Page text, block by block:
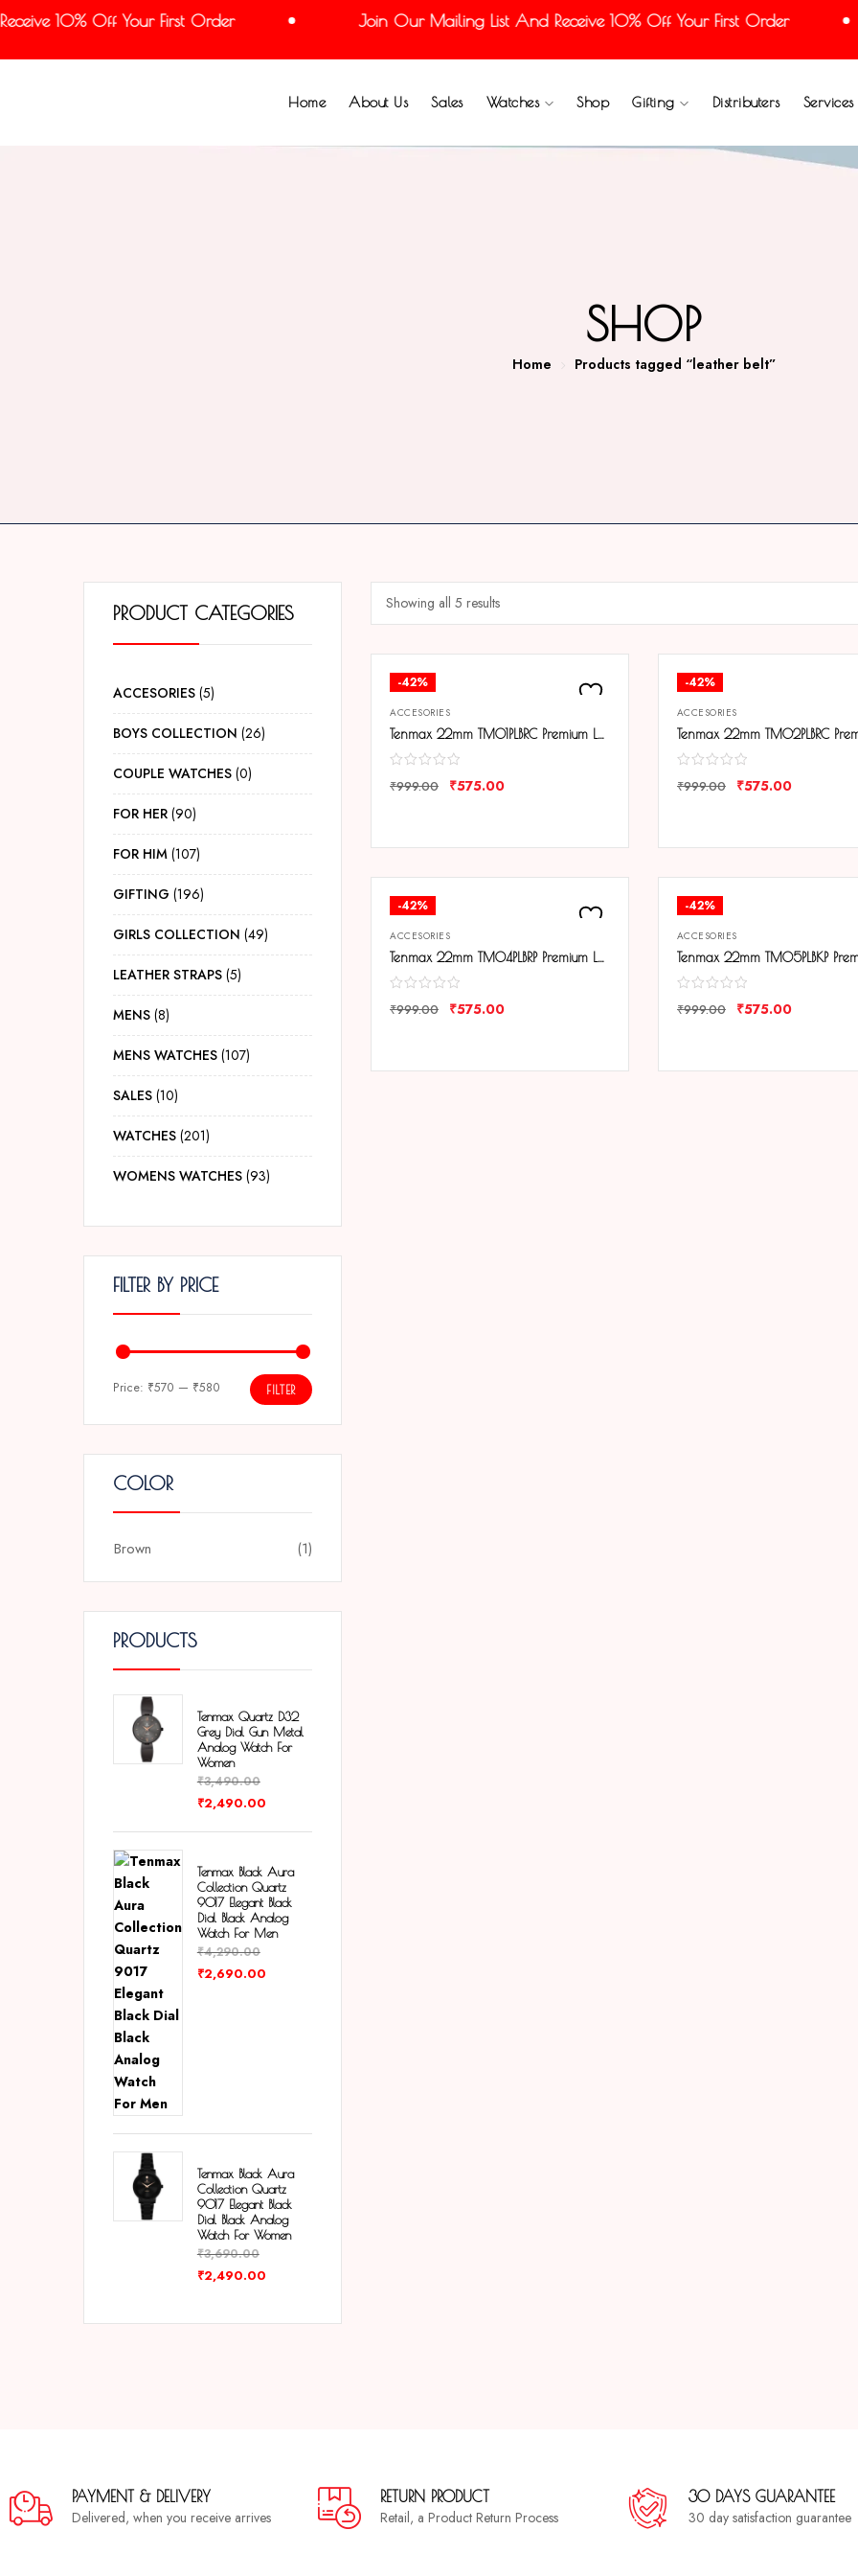
10% Off Your First Order Join Our Mailing List And Receive 10% Off Your First Order
Home About Us Sales Watches Shop Gifting Distributers Services
SHOP
Home Products tagged “leather belt”
PRODUCT CATEGORIES
ACCESORIES 5
BOYS COLLECTION 26
COUPLE WATCHES 0
FOR HER 90
FOR HIM 107
GIFTING 196
GIRLS COLLECTION 49
LEATHER STRAPS 5
MENS 8
MENS WATCHES 107
SALES 10
WATCHES 201
WOMENS WATCHES 93
FILTER BY PRICE
FILTER
Price: ₹570 — ₹580
COLOR
Brown (1)
PRODUCTS
Tenmax Quartz D32
Grey Dial Gun Metal
Analog Watch For
Women
₹3,490.00
₹2,490.00
Tenmax Black Aura
Collection Quartz
9017 Elegant Black
Dial Black Analog
Watch For Men
₹4,290.00
₹2,690.00
Tenmax Black Aura
Collection Quartz
9017 Elegant Black
Dial Black Analog
Watch For Women
₹3,690.00
₹2,490.00
Showing all 5 results
-42%
ACCESORIES
Tenmax 22mm TM01PLBRC Premium Leather Strap
₹999.00 ₹575.00
-42%
ACCESORIES
₹999.00 ₹575.00
-42%
ACCESORIES
Tenmax 22mm TM04PLBRP Premium Leather Strap
₹999.00 ₹575.00
-42%
ACCESORIES
₹999.00 ₹575.00
PAYMENT & DELIVERY
Delivered, when you receive arrives
RETURN PRODUCT
Retail, a Product Return Process
30 DAYS GUARANTEE
30 day satisfaction guarantee